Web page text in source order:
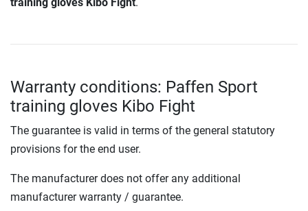
Warranty conditions: Paffen Sport
training gloves Kibo Fight
The guarantee is valid in terms of the general statutory
provisions for the end user.
The manufacturer does not offer any additional
manufacturer warranty / guarantee.